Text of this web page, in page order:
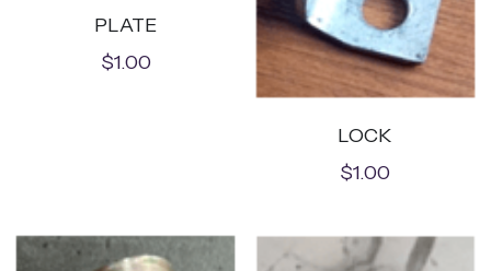
PLATE
$1.00
LOCK
$1.00